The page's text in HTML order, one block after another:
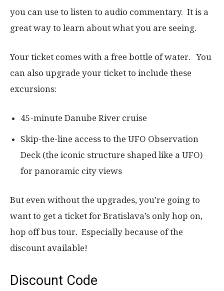
you can use to listen to audio commentary. It is a
great way to learn about what you are seeing.
Your ticket comes with a free bottle of water. You
can also upgrade your ticket to include these
excursions:
45-minute Danube River cruise
Skip-the-line access to the UFO Observation
Deck (the iconic structure shaped like a UFO)
for panoramic city views
But even without the upgrades, you’re going to
want to get a ticket for Bratislava’s only hop on,
hop off bus tour. Especially because of the
discount available!
Discount Code